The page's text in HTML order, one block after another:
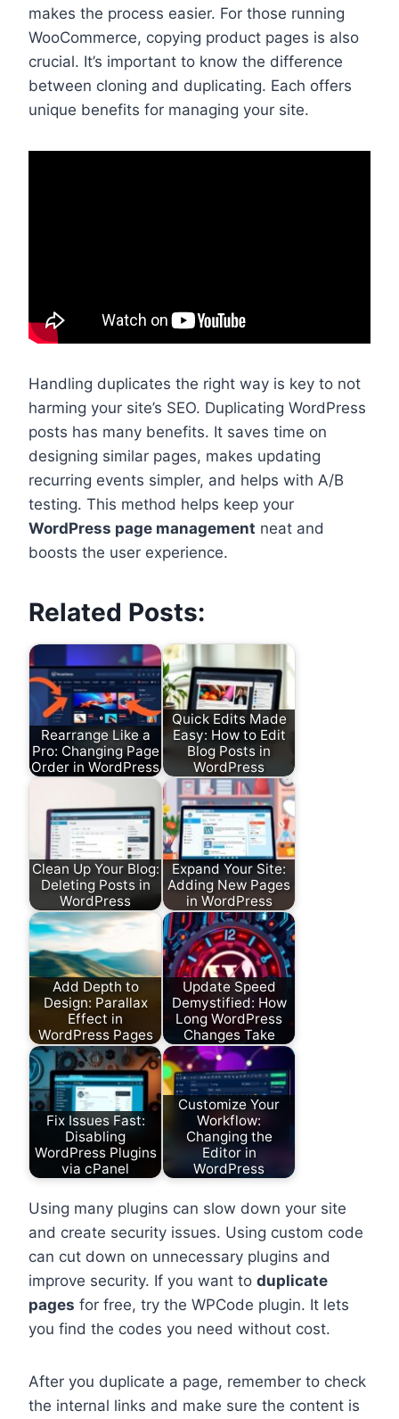
makes the process easier. For those running
WooCommerce, copying product pages is also
crucial. It’s important to know the difference
between cloning and duplicating. Each offers
unique benefits for managing your site.
Handling duplicates the right way is key to not
harming your site’s SEO. Duplicating WordPress
posts has many benefits. It saves time on
designing similar pages, makes updating
recurring events simpler, and helps with A/B
testing. This method helps keep your
WordPress page management neat and
boosts the user experience.
Related Posts:
Rearrange Like a
Pro: Changing Page
Order in WordPress
Quick Edits Made
Easy: How to Edit
Blog Posts in
WordPress
Clean Up Your Blog:
Deleting Posts in
WordPress
Expand Your Site:
Adding New Pages
in WordPress
Add Depth to
Design: Parallax
Effect in
WordPress Pages
Update Speed
Demystified: How
Long WordPress
Changes Take
Fix Issues Fast:
Disabling
WordPress Plugins
via cPanel
Customize Your
Workflow:
Changing the
Editor in
WordPress
Using many plugins can slow down your site
and create security issues. Using custom code
can cut down on unnecessary plugins and
improve security. If you want to duplicate
pages for free, try the WPCode plugin. It lets
you find the codes you need without cost.
After you duplicate a page, remember to check
the internal links and make sure the content is